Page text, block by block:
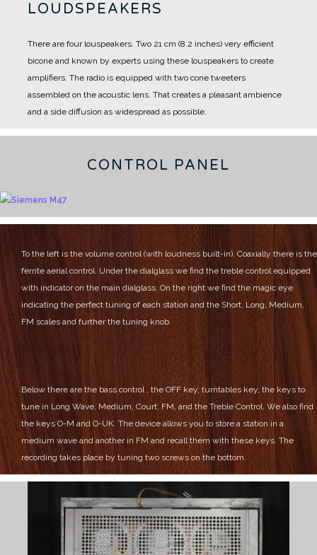
LOUDSPEAKERS
There are four louspeakers. Two 21 cm (8.2 inches) very efficient
bicone and known by experts using these louspeakers to create
amplifiers. The radio is equipped with two cone tweeters
assembled on the acoustic lens. That creates a pleasant ambience
and a side diffusion as widespread as possible.
CONTROL PANEL
To the left is the volume control (with loudness built-in). Coaxially there is the
ferrite aerial control. Under the dialglass we find the treble control equipped
with indicator on the main dialglass. On the right we find the magic eye
indicating the perfect tuning of each station and the Short, Long, Medium,
FM scales and further the tuning knob.
Below there are the bass control , the OFF key, turntables key, the keys to
tune in Long Wave, Medium, Court, FM, and the Treble Control. We also find
the keys O-M and O-UK. The device allows you to store a station in a
medium wave and another in FM and recall them with these keys. The
recording takes place by tuning two screws on the bottom.